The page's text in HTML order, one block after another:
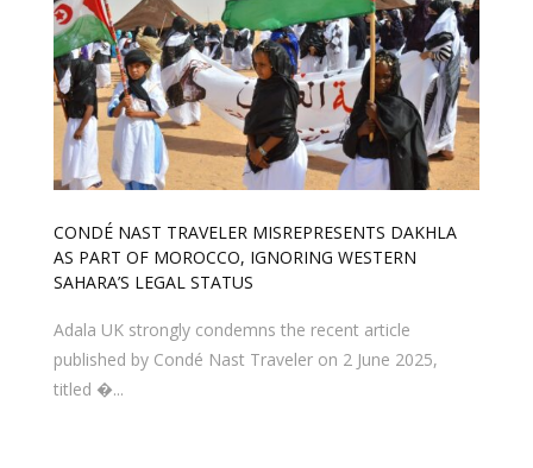
CONDÉ NAST TRAVELER MISREPRESENTS DAKHLA
AS PART OF MOROCCO, IGNORING WESTERN
SAHARA’S LEGAL STATUS
Adala UK strongly condemns the recent article
published by Condé Nast Traveler on 2 June 2025,
titled �...